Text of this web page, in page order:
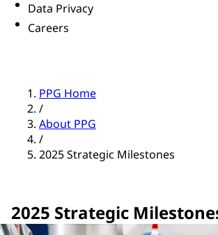
Data Privacy
Careers
PPG Home
/
About PPG
/
2025 Strategic Milestones
2025 Strategic